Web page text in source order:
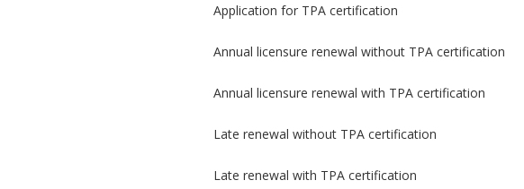
Application for TPA certification
Annual licensure renewal without TPA certification
Annual licensure renewal with TPA certification
Late renewal without TPA certification
Late renewal with TPA certification